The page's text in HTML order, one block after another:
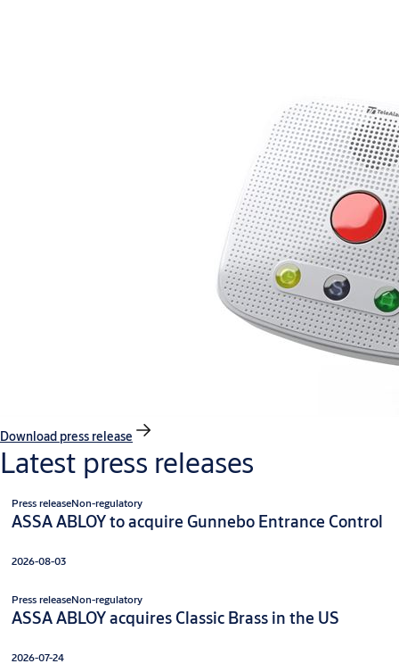
Download press release
Latest press releases
Press releaseNon-regulatory
ASSA ABLOY to acquire Gunnebo Entrance Control
2026-08-03
Press releaseNon-regulatory
ASSA ABLOY acquires Classic Brass in the US
2026-07-24